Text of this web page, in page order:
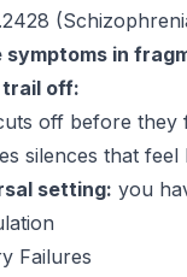
in
off:
off before they
silences that feel
setting: you
Failures